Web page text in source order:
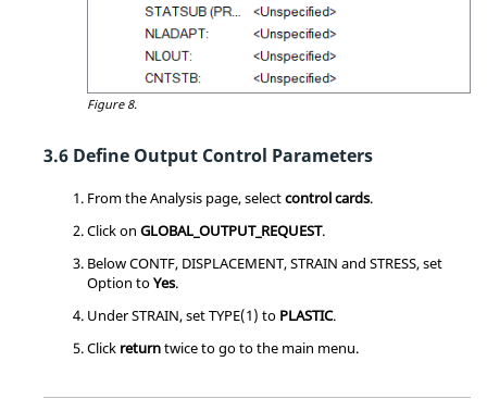
Figure 8.
Define Output Control Parameters
From the Analysis page, selectcontrol cards.
Click on GLOBAL_OUTPUT_REQUEST.
Below CONTF, DISPLACEMENT, STRAIN and STRESS, set
Option toYes.
Under STRAIN, set TYPE(1) to PLASTIC.
Click returntwice to go to the main menu.